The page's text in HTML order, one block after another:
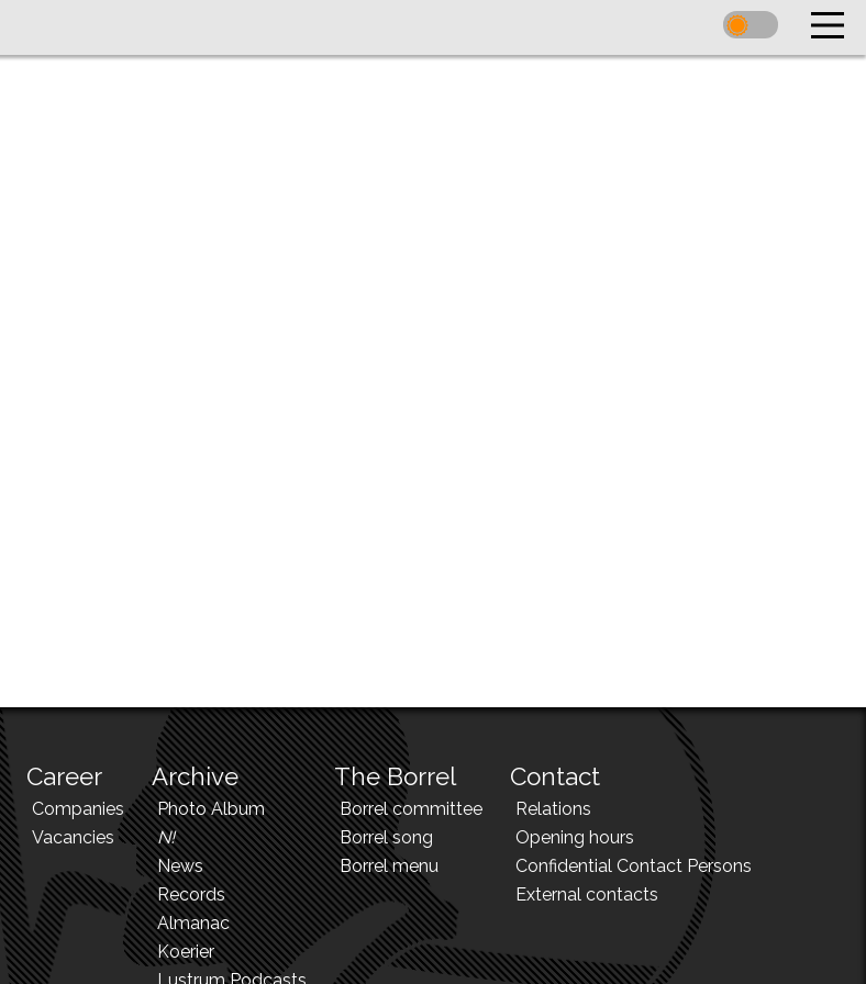
Career
Companies
Vacancies
Archive
Photo Album
N!
News
Records
Almanac
Koerier
The Borrel
Borrel committee
Borrel song
Borrel menu
Contact
Relations
Opening hours
Confidential Contact Persons
External contacts